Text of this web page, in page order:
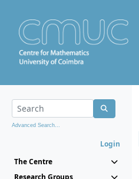
Advanced Search...
Login
The Centre
Research Groups